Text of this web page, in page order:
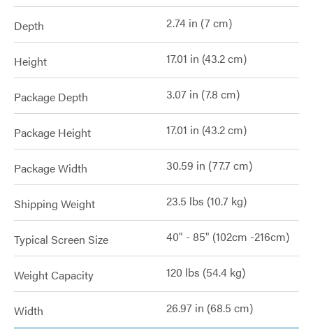
Depth 2.74 in (7 cm)
Height 17.01 in (43.2 cm)
Package Depth 3.07 in (7.8 cm)
Package Height 17.01 in (43.2 cm)
Package Width 30.59 in (77.7 cm)
Shipping Weight 23.5 lbs (10.7 kg)
Typical Screen Size 40" - 85" (102cm -216cm)
Weight Capacity 120 lbs (54.4 kg)
Width 26.97 in (68.5 cm)